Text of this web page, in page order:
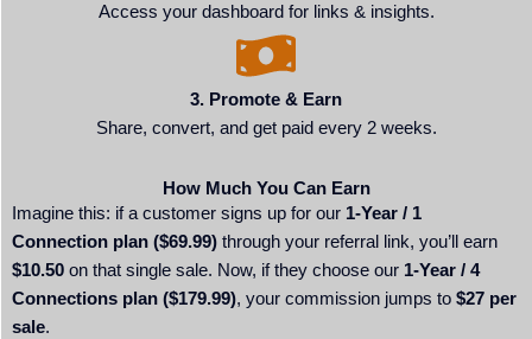
Access your dashboard for links & insights.
3. Promote & Earn
Share, convert, and get paid every 2 weeks.
How Much You Can Earn
Imagine this: if a customer signs up for our 1-Year / 1
Connection plan ($69.99) through your referral link, you’ll earn
$10.50 on that single sale. Now, if they choose our 1-Year / 4
Connections plan ($179.99), your commission jumps to $27 per
sale.